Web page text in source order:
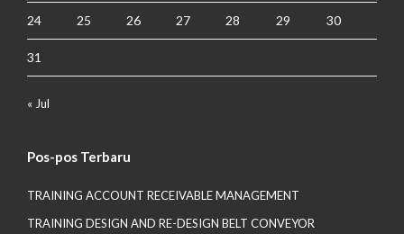
24 25 26 27 28 29 30
31
« Jul
Pos-pos Terbaru
TRAINING ACCOUNT RECEIVABLE MANAGEMENT
TRAINING DESIGN AND RE-DESIGN BELT CONVEYOR